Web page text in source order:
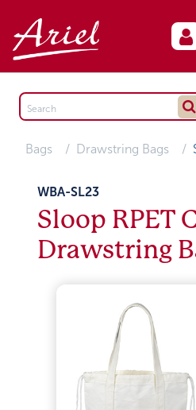
Bags Drawstring Bags
WBA-SL23
Sloop RPET
Drawstring